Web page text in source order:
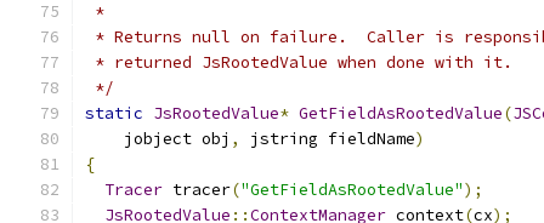
*
* Returns null on failure.  Caller is
* returned JsRootedValue when done with it.
*/
static JsRootedValue* GetFieldAsRootedValue(
    jobject obj
, jstring fieldName)
{
Tracer tracer("GetFieldAsRootedValue");
JsRootedValue ::ContextManager context(cx);